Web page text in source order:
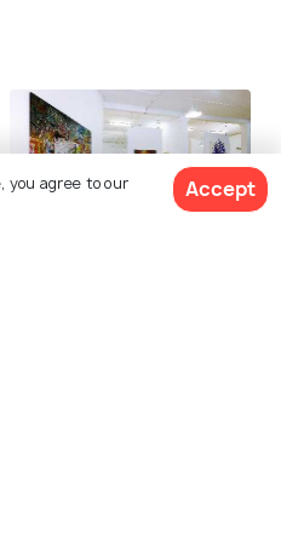
agree to our
Accept